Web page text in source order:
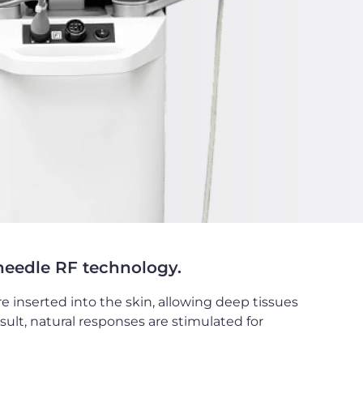
RF technology.
inserted into the skin, allowing deep tissues
natural responses are stimulated for